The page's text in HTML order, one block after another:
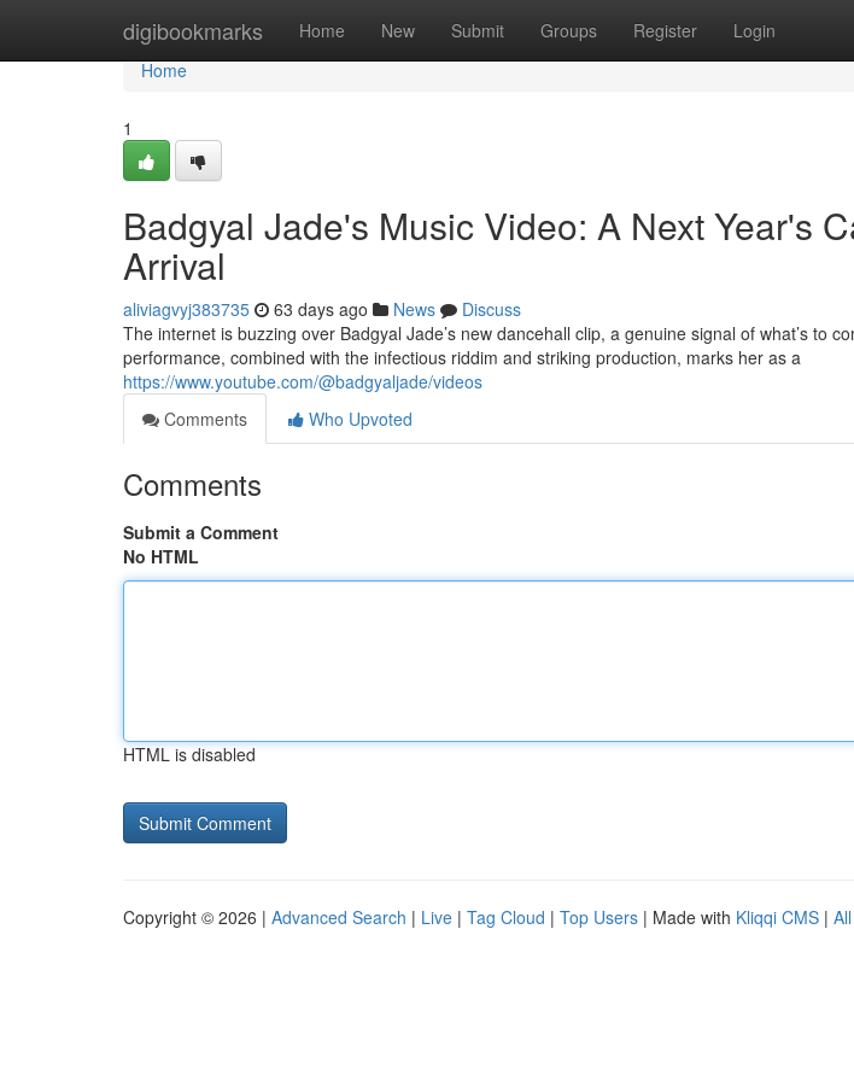
digibookmarks Home New Submit Groups Register Login
Home
Home
1
Badgyal Jade's Music Video: A Next Year's
Arrival
aliviagvyj383735 63 days ago News
Discuss
The internet is buzzing over Badgyal Jade’s new dancehall clip, a genuine signal of what’s to
performance, combined with the infectious riddim and striking production, marks her as a
https://www.youtube.com/@badgyaljade/videos
Comments
Who Upvoted
Comments
Submit a Comment
No HTML
HTML is disabled
Copyright © 2026 | Advanced Search | Live | Tag Cloud | Top Users | Made with Kliqqi CMS |